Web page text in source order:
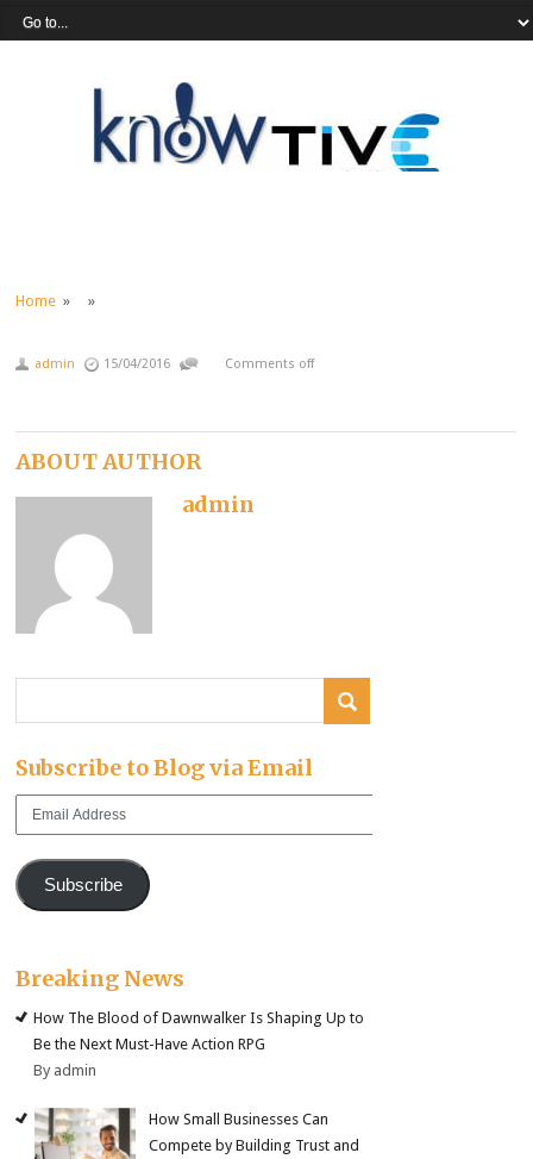
Home » »
admin 15/04/2016 Comments off
ABOUT AUTHOR
admin
Subscribe to Blog via Email
Email
Subscribe
Breaking News
How The Blood of Dawnwalker Is Shaping Up to
Be the Next Must-Have Action RPG
By admin
How Small Businesses Can
Compete by Building Trust and